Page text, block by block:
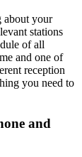
about your
stations
of all
and one of
reception
you need to
and